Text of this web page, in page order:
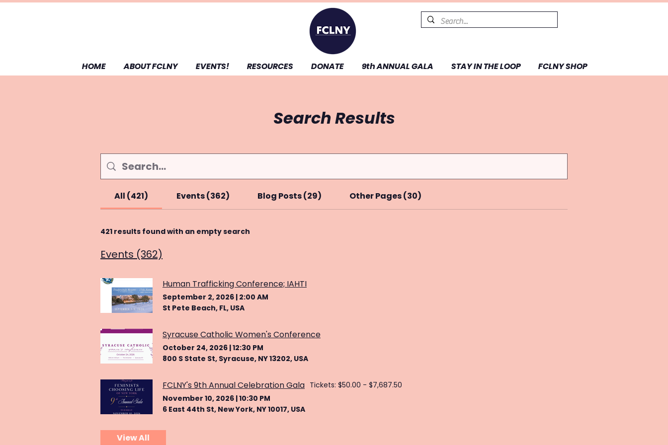
HOME ABOUT FCLNY EVENTS! RESOURCES DONATE 9th ANNUAL GALA STAY IN THE LOOP FCLNY SHOP
Search Results
All (421) Events (362) Blog Posts (29) Other Pages (30)
421 results found with an empty search
Events (362)
Human Trafficking Conference; IAHTI
September 2, 2026 | 2:00 AM
St Pete Beach, FL, USA
Syracuse Catholic Women's Conference
October 24, 2026 |12:30 PM
800 S State St, Syracuse, NY 13202, USA
FCLNY's 9th Annual Celebration Gala Tickets: $50.00 - $7,687.50
November 10, 2026 |10:30 PM
6 East 44th St, New York, NY 10017, USA
View All